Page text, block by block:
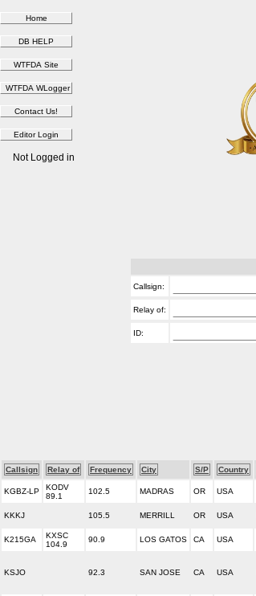
Not Logged in
Callsign:
Relay of:
ID:
Callsign Relay of Frequency City S/P Country
KGBZ-LP
KODV
89.1
102.5 MADRAS OR USA
KKKJ 105.5 MERRILL OR USA
K215GA
KXSC
104.9
90.9 LOS GATOS CA USA
KSJO 92.3 SAN JOSE CA USA